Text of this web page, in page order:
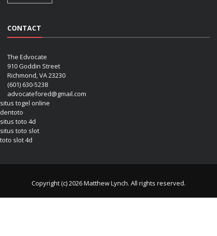
CONTACT
The Edvocate
910 Goddin Street
Richmond, VA 23230
(601) 630-5238
advocatefored@gmail.com
situs togel online
dentoto
situs toto 4d
situs toto slot
toto slot 4d
Copyright (c) 2026 Matthew Lynch. All rights reserved.